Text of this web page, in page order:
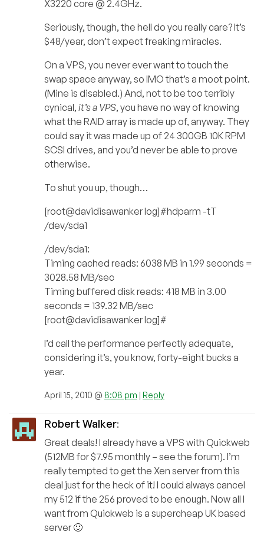
X3220 core @ 2.4GHz.
Seriously, though, the hell do you really care? It’s
$48/year, don’t expect freaking miracles.
On a VPS, you never ever want to touch the
swap space anyway, so IMO that’s a moot point.
(Mine is disabled.) And, not to be too terribly
cynical, it’s a VPS, you have no way of knowing
what the RAID array is made up of, anyway. They
could say it was made up of 24 300GB 10K RPM
SCSI drives, and you’d never be able to prove
otherwise.
To shut you up, though…
[root@davidisawanker log]#hdparm -tT
/dev/sda1
/dev/sda1:
Timing cached reads: 6038 MB in 1.99 seconds =
3028.58 MB/sec
Timing buffered disk reads: 418 MB in 3.00
seconds = 139.32 MB/sec
[root@davidisawanker log]#
I’d call the performance perfectly adequate,
considering it’s, you know, forty-eight bucks a
year.
April 15, 2010 @ 8:08 pm | Reply
Robert Walker:
Great deals! I already have a VPS with Quickweb
(512MB for $7.95 monthly – see the forum). I’m
really tempted to get the Xen server from this
deal just for the heck of it! I could always cancel
my 512 if the 256 proved to be enough. Now all I
want from Quickweb is a supercheap UK based
server 🙂